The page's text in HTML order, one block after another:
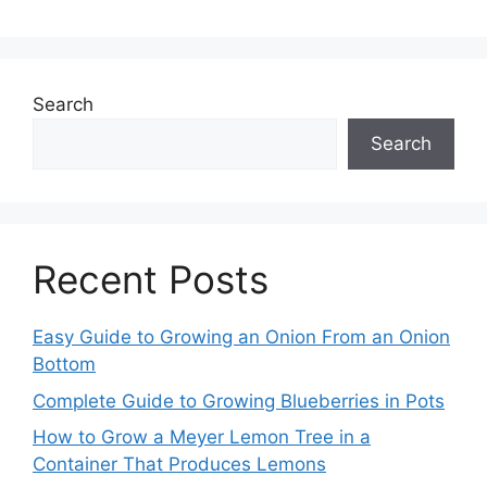
Search
Search
Recent Posts
Easy Guide to Growing an Onion From an Onion
Bottom
Complete Guide to Growing Blueberries in Pots
How to Grow a Meyer Lemon Tree in a
Container That Produces Lemons